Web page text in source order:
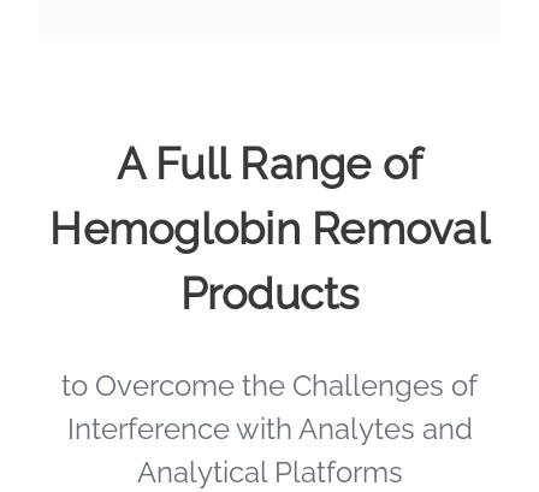
A Full Range of
Hemoglobin Removal
Products
to Overcome the Challenges of
Interference with Analytes and
Analytical Platforms